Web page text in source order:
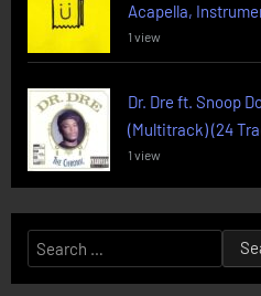
Acapella,
1 view
Dr. Dre ft. Snoop
(Multitrack) (24
1 view
Search
for: